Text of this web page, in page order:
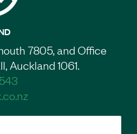
7805, and Office
Auckland 1061.